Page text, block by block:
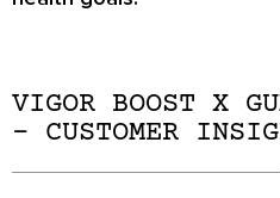
VIGOR BOOST X
– CUSTOMER